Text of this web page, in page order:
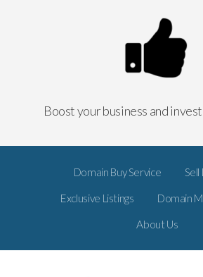
Boost your business and
Domain Buy Service Sell
Exclusive Listings Domain
About Us